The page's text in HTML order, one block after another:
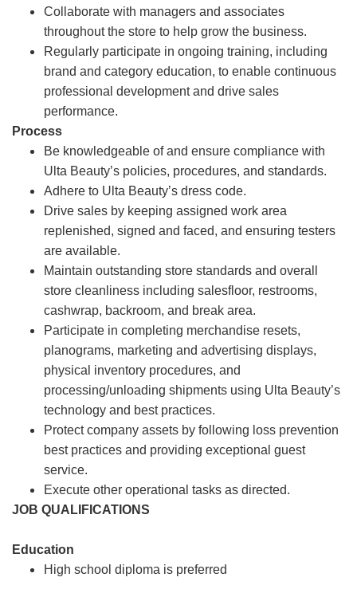
Collaborate with managers and associates
throughout the store to help grow the business.
Regularly participate in ongoing training, including
brand and category education, to enable continuous
professional development and drive sales
performance.
Process
Be knowledgeable of and ensure compliance with
Ulta Beauty’s policies, procedures, and standards.
Adhere to Ulta Beauty’s dress code.
Drive sales by keeping assigned work area
replenished, signed and faced, and ensuring testers
are available.
Maintain outstanding store standards and overall
store cleanliness including salesfloor, restrooms,
cashwrap, backroom, and break area.
Participate in completing merchandise resets,
planograms, marketing and advertising displays,
physical inventory procedures, and
processing/unloading shipments using Ulta Beauty’s
technology and best practices.
Protect company assets by following loss prevention
best practices and providing exceptional guest
service.
Execute other operational tasks as directed.
JOB QUALIFICATIONS
Education
High school diploma is preferred